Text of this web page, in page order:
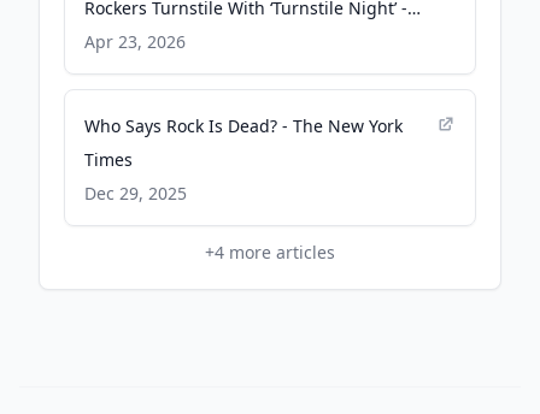
Rockers Turnstile With ‘Turnstile Night’ -
Billboard
Apr 23, 2026
Who Says Rock Is Dead? - The New York
Times
Dec 29, 2025
+4 more articles